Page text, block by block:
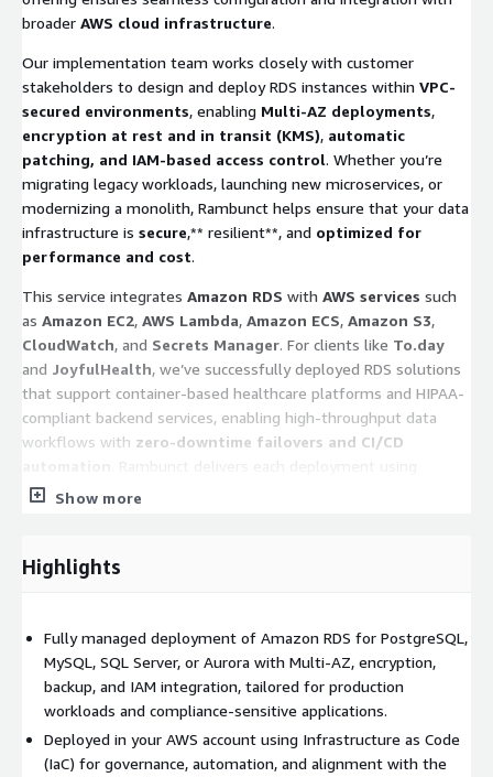
broader AWS cloud infrastructure.
Our implementation team works closely with customer
stakeholders to design and deploy RDS instances within VPC-
secured environments, enabling Multi-AZ deployments,
encryption at rest and in transit (KMS), automatic
patching, and IAM-based access control. Whether you’re
migrating legacy workloads, launching new microservices, or
modernizing a monolith, Rambunct helps ensure that your data
infrastructure is secure,** resilient**, and optimized for
performance and cost.
This service integrates Amazon RDS with AWS services such
as Amazon EC2, AWS Lambda, Amazon ECS, Amazon S3,
CloudWatch, and Secrets Manager. For clients like To.day
and JoyfulHealth, we’ve successfully deployed RDS solutions
that support container-based healthcare platforms and HIPAA-
compliant backend services, enabling high-throughput data
workflows with zero-downtime failovers and CI/CD
Infrastructure as Code (IaC)
Show more
Highlights
Fully managed deployment of Amazon RDS for PostgreSQL,
MySQL, SQL Server, or Aurora with Multi-AZ, encryption,
backup, and IAM integration, tailored for production
workloads and compliance-sensitive applications.
Deployed in your AWS account using Infrastructure as Code
(IaC) for governance, automation, and alignment with the